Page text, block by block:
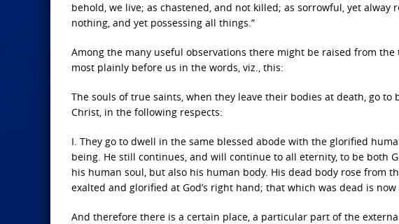
behold, we live; as chastened, and not killed; as sorrowful, yet alway
nothing, and yet possessing all things.”
Among the many useful observations there might be raised from
most plainly before us in the words, viz., this:
The souls of true saints, when they leave their bodies at death, go
Christ, in the following respects:
I. They go to dwell in the same blessed abode with the glorified
being. He still continues, and will continue to all eternity, to be both
his human soul, but also his human body. His dead body rose from
exalted and glorified at God’s right hand; that which was dead is
And therefore there is a certain place, a particular part of the